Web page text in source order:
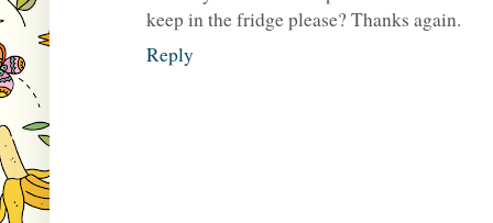
keep in the fridge please? Thanks again.
Reply